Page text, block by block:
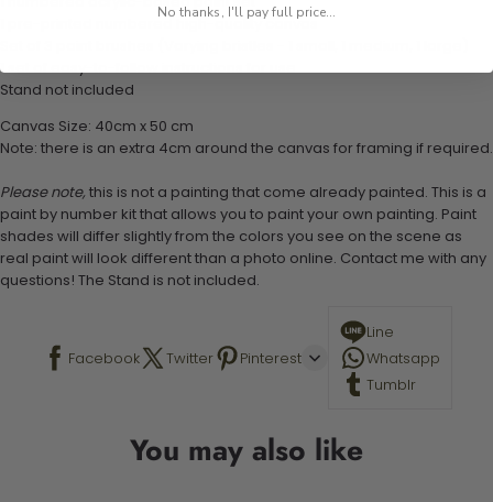
1 pre-printed numbered high-quality canvas
1 set of easy-to-follow instructions for use
Stand not included
Canvas Size: 40cm x 50 cm
Note: there is an extra 4cm around the canvas for framing if required.
Please note, this is not a painting that come already painted. This is a
paint by number kit that allows you to paint your own painting. Paint
shades will differ slightly from the colors you see on the scene as
real paint will look different than a photo online. Contact me with any
questions! The Stand is not included.
Facebook Twitter Pinterest
Line
Whatsapp
Tumblr
You may also like
No thanks, I'll pay full price...